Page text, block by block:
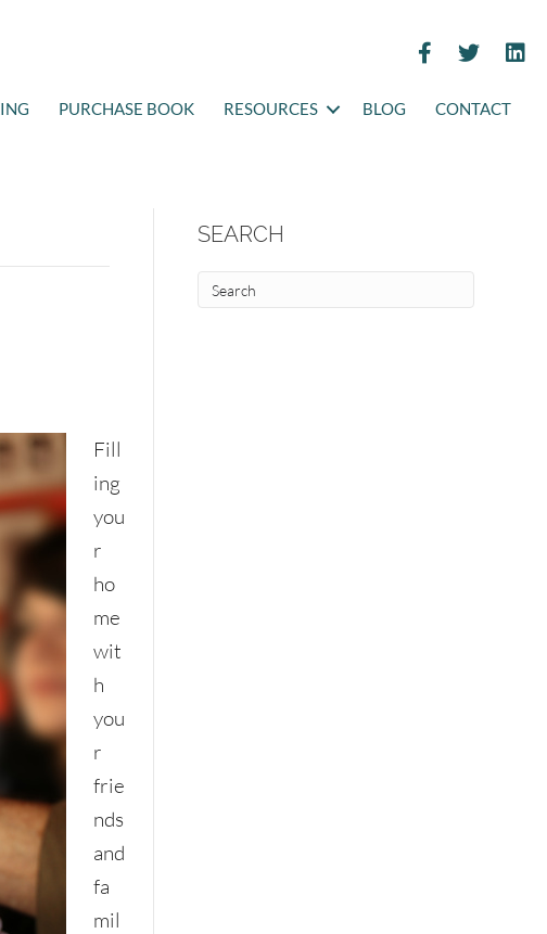
PURCHASE BOOK RESOURCES BLOG CONTACT
Fill
ing
you
r
ho
me
wit
h
you
r
frie
nds
and
fa
mil
SEARCH